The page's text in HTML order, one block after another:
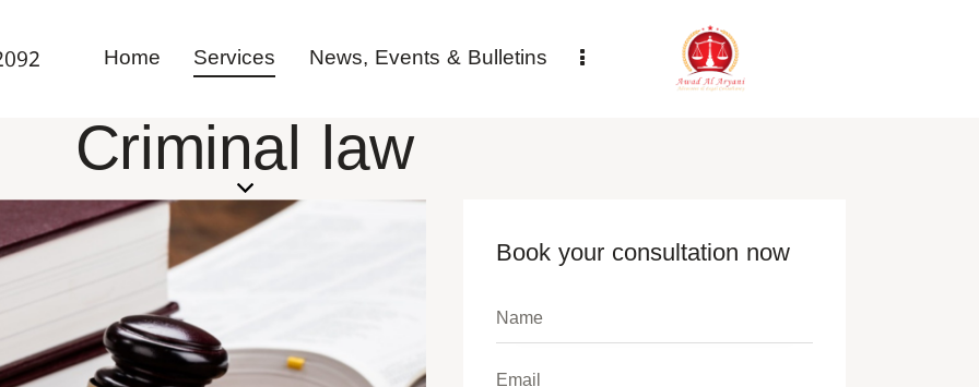
Home Services News, Events & Bulletins
Criminal law
Book your consultation now